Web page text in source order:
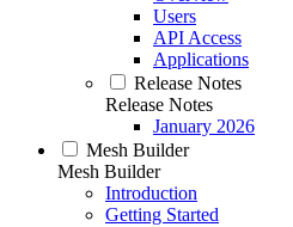
Users
API Access
Applications
Release Notes
Release Notes
January 2026
Mesh Builder
Mesh Builder
Introduction
Getting Started